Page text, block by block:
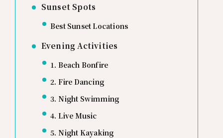
Sunset Spots
Best Sunset Locations
Evening Activities
1. Beach Bonfire
2. Fire Dancing
3. Night Swimming
4. Live Music
5. Night Kayaking